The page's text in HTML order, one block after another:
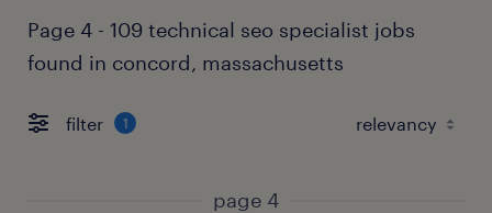
Page 4 - 109 technical seo specialist jobs
found in concord, massachusetts
filter 1
page 4